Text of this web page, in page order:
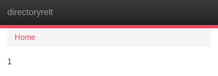
directoryrelt
Home
1